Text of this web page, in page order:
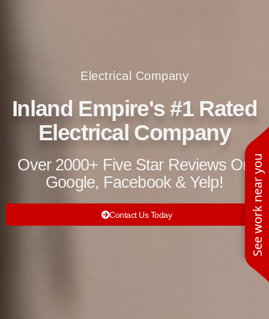
See work near you
Electrical Company
Inland Empire's #1 Rated
Electrical Company
Over 2000+ Five Star Reviews On
Google, Facebook & Yelp!
Contact Us Today